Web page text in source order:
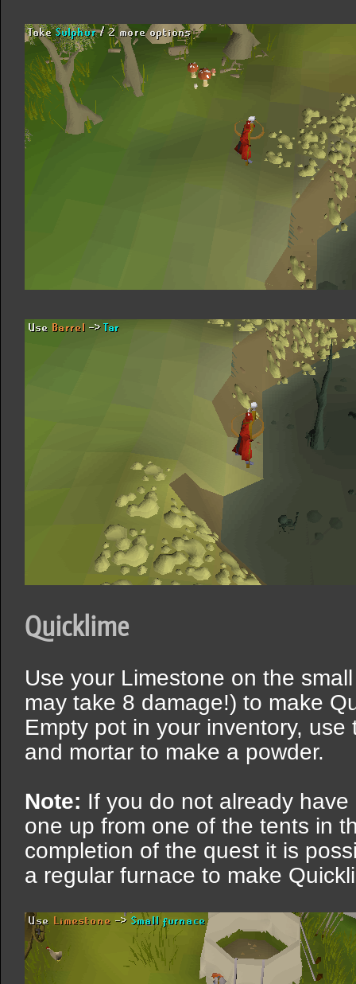
Quicklime
Use your Limestone on the
may take 8 damage!) to make
Empty pot in your inventory,
and mortar to make a powder.
Note: If you do not already
one up from one of the tents in
completion of the quest it is
a regular furnace to make